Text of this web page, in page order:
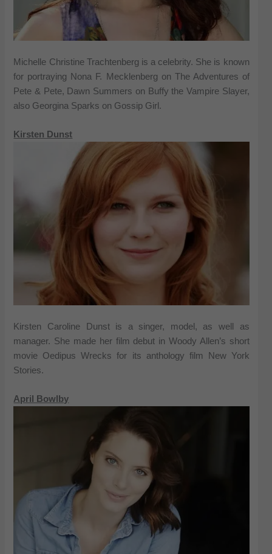
Michelle Christine Trachtenberg is a celebrity. She is known
for portraying Nona F. Mecklenberg on The Adventures of
Pete & Pete, Dawn Summers on Buffy the Vampire Slayer,
also Georgina Sparks on Gossip Girl.
Kirsten Dunst
Kirsten Caroline Dunst is a singer, model, as well as
manager. She made her film debut in Woody Allen’s short
movie Oedipus Wrecks for its anthology film New York
Stories.
April Bowlby